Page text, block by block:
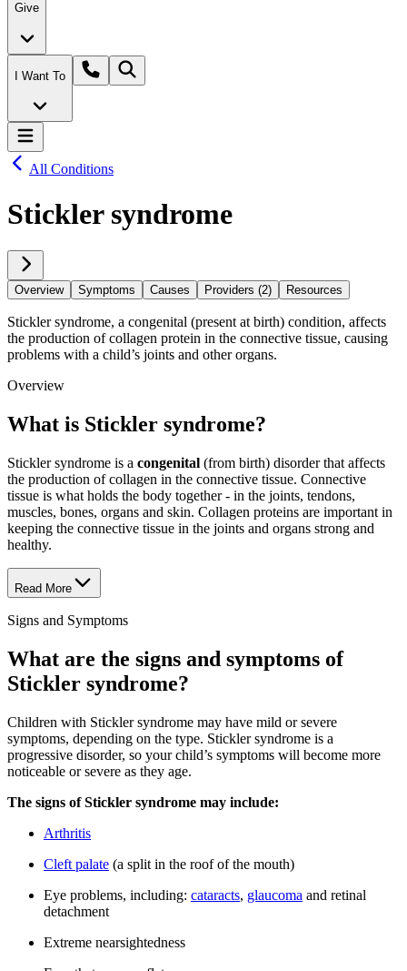
Give
I Want To
All Conditions
Stickler syndrome
Overview Symptoms Causes Providers (2) Resources
Stickler syndrome, a congenital (present at birth) condition, affects
the production of collagen protein in the connective tissue, causing
problems with a child’s joints and other organs.
Overview
What is Stickler syndrome?
Stickler syndrome is a congenital (from birth) disorder that affects
the production of collagen in the connective tissue. Connective
tissue is what holds the body together - in the joints, tendons,
muscles, bones, organs and skin. Collagen proteins are important in
keeping the connective tissue in the joints and organs strong and
healthy.
Read More
Signs and Symptoms
What are the signs and symptoms of
Stickler syndrome?
Children with Stickler syndrome may have mild or severe
symptoms, depending on the type. Stickler syndrome is a
progressive disorder, so your child’s symptoms will become more
noticeable or severe as they age.
The signs of Stickler syndrome may include:
Arthritis
Cleft palate (a split in the roof of the mouth)
Eye problems, including: cataracts, glaucoma and retinal
detachment
Extreme nearsightedness